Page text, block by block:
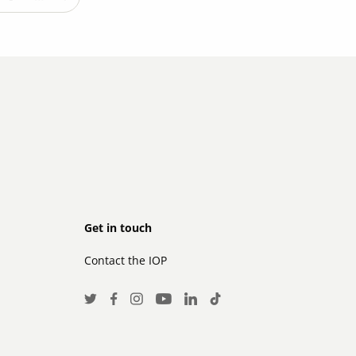
Footer
secondary
Get in touch
Contact the IOP
Social
TwitterFacebook
Instagram
Youtube
LinkedInTikTok